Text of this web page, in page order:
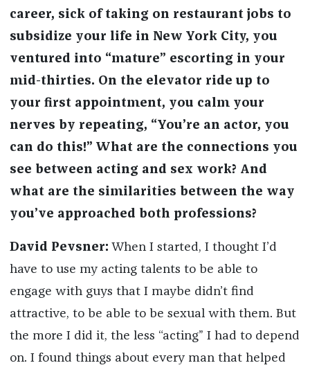
career, sick of taking on restaurant jobs to
subsidize your life in New York City, you
ventured into “mature” escorting in your
mid-thirties. On the elevator ride up to
your first appointment, you calm your
nerves by repeating, “You’re an actor, you
can do this!” What are the connections you
see between acting and sex work? And
what are the similarities between the way
you’ve approached both professions?
David Pevsner: When I started, I thought I’d
have to use my acting talents to be able to
engage with guys that I maybe didn’t find
attractive, to be able to be sexual with them. But
the more I did it, the less “acting” I had to depend
on. I found things about every man that helped